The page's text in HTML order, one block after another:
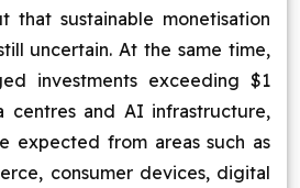
that sustainable monetisation
uncertain. At the same time,
investments exceeding $1
centres and AI infrastructure,
expected from areas such as
consumer devices, digital